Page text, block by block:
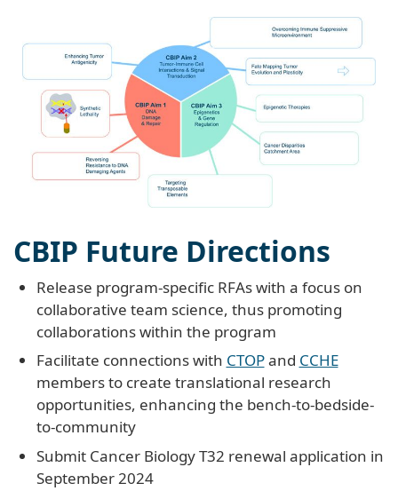
CBIP Future Directions
Release program-specific RFAs with a focus on
collaborative team science, thus promoting
collaborations within the program
Facilitate connections with CTOPand CCHE
members to create translational research
opportunities, enhancing the bench-to-bedside-
to-community
Submit Cancer Biology T32 renewal application in
September 2024